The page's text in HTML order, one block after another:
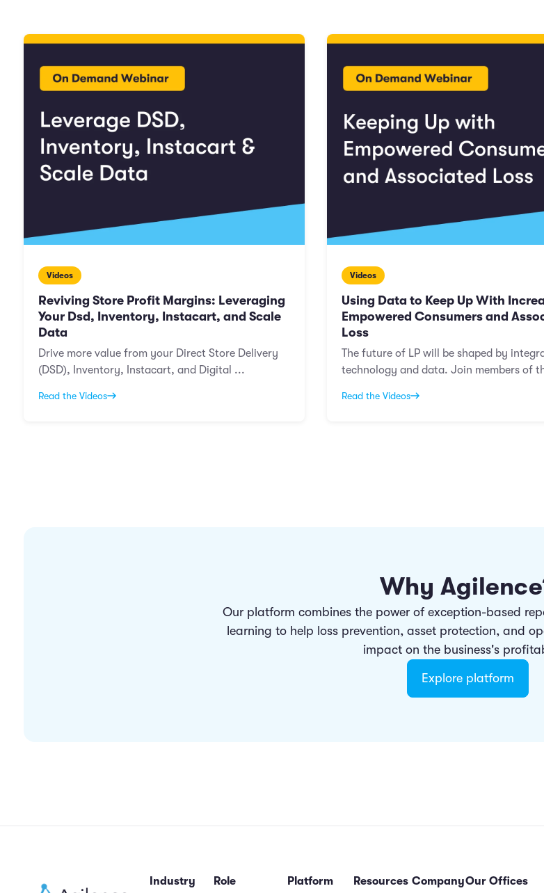
Videos
Reviving Store Profit Margins: Leveraging
Your Dsd, Inventory, Instacart, and Scale
Data
Drive more value from your Direct Store Delivery
(DSD), Inventory, Instacart, and Digital ...
Read the Videos
Videos
Using Data to Keep Up With
Empowered Consumers and
Loss
The future of LP will be shaped by
technology and data. Join members of
Read the Videos
Why
Our platform combines the power of exception-based
learning to help loss prevention, asset protection, and
impact on the business's
Explore platform
Industry Role Platform Resources CompanyOur Offices